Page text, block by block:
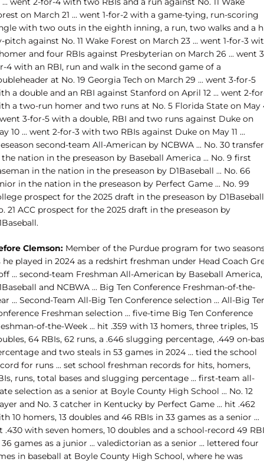
on March 21 ... went 1-for-2 with a game-tying, run-scoring
with two outs in the eighth inning, a run, two walks and a
pitch against No. 11 Wake Forest on March 23 ... went 1-for-3
and four RBIs against Presbyterian on March 26 ... went
4 with an RBI, run and walk in the second game of a
at No. 19 Georgia Tech on March 29 ... went 3-for-5
a double and an RBI against Stanford on April 12 ... went 2-
a two-run homer and two runs at No. 5 Florida State on May
went 3-for-5 with a double, RBI and two runs against Duke on
10 ... went 2-for-3 with two RBIs against Duke on May 11 ...
second-team All-American by NCBWA ... No. 30 transfer
nation in the preseason by Baseball America ... No. 9 first
in the nation in the preseason by D1Baseball ... No. 66
in the nation in the preseason by Perfect Game ... No. 99
prospect for the 2025 draft in the preseason by D1Baseball
21 ACC prospect for the 2025 draft in the preseason by
Clemson: Member of the Purdue program for two
he played in 2024 as a redshirt freshman under Head Coach
... second-team Freshman All-American by Baseball America,
and NCBWA ... Big Ten Conference Freshman-of-the-
... Second-Team All-Big Ten Conference selection ... All-Big
Freshman selection ... five-time Big Ten Conference
of-the-Week ... hit .359 with 13 homers, three triples, 15
64 RBIs, 62 runs, a .646 slugging percentage, .449 on-
and two steals in 53 games in 2024 ... tied the school
for runs ... set school freshman records for hits, homers,
runs, total bases and slugging percentage ... first-team all-
selection as a senior at Boyle County High School ... No. 12
and No. 3 catcher in Kentucky by Perfect Game ... hit .462
10 homers, 13 doubles and 46 RBIs in 33 games as a senior ...
.430 with seven homers, 10 doubles and a school-record 49
games as a junior ... valedictorian as a senior ... lettered four
in baseball at Boyle County High School, where he was